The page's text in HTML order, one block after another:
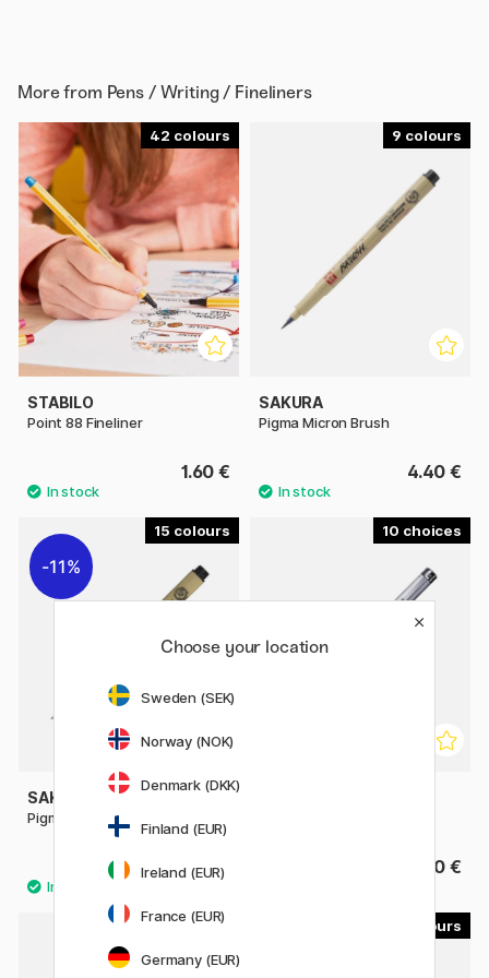
More from Pens / Writing / Fineliners
42
STABILO
Point 88 Fineliner
1.60 €
9
SAKURA
Pigma Micron Brush
4.40 €
15
11%
SAKURA
Pigma Micron Fineliner 05
2.88 €
3.60 €
10
13.90 €
4
Choose your location
Sweden (SEK)
Norway (NOK)
Denmark (DKK)
Finland (EUR)
Ireland (EUR)
France (EUR)
Germany (EUR)